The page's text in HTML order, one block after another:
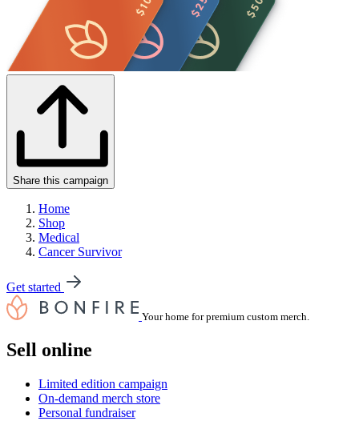
Share this campaign
Home
Shop
Medical
Cancer Survivor
Get started
Your home for premium custom merch.
Sell online
Limited edition campaign
On-demand merch store
Personal fundraiser